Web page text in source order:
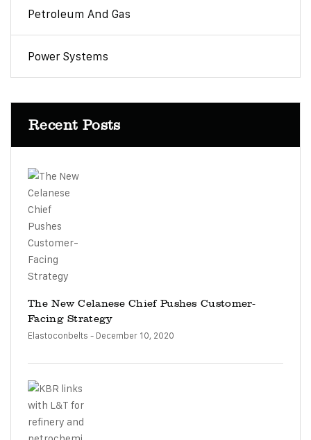
Petroleum And Gas
Power Systems
Recent Posts
The New Celanese Chief Pushes Customer-
Facing Strategy
Elastoconbelts - December 10, 2020